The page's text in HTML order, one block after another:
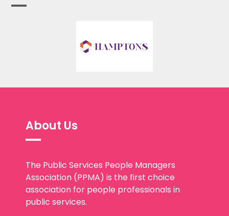
About Us
The Public Services People Managers
Association (PPMA) is the first choice
association for people professionals in
public services.